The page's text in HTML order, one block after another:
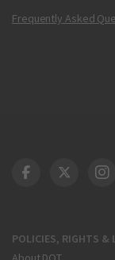
Frequently Asked
POLICIES, RIGHTS &
DOT Facebook
DOT